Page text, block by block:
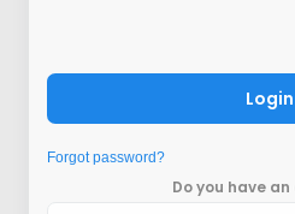
Login
Forgot password?
Do you have